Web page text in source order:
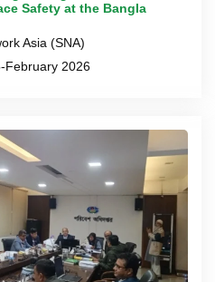
Safety at the Bangla
Asia (SNA)
February 2026